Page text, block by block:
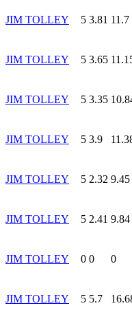
JIM TOLLEY 5 3.81 11.7
JIM TOLLEY 5 3.65
JIM TOLLEY 5 3.35
JIM TOLLEY 5 3.9
JIM TOLLEY 5 2.32 9.45
JIM TOLLEY 5 2.41 9.84
JIM TOLLEY 0 0 0
JIM TOLLEY 5 5.7